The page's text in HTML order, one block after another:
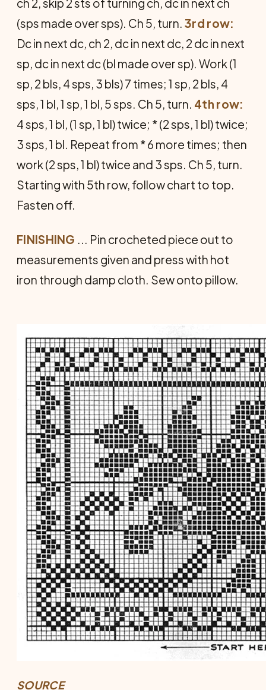
ch 2, skip 2 sts of turning ch, dc in next ch
(sps made over sps). Ch 5, turn. 3rd row:
Dc in next dc, ch 2, dc in next dc, 2 dc in next
sp, dc in next dc (bl made over sp). Work (1
sp, 2 bls, 4 sps, 3 bls) 7 times; 1 sp, 2 bls, 4
sps, 1 bl, 1 sp, 1 bl, 5 sps. Ch 5, turn. 4th row:
4 sps, 1 bl, (1 sp, 1 bl) twice; * (2 sps, 1 bl) twice;
3 sps, 1 bl. Repeat from * 6 more times; then
work (2 sps, 1 bl) twice and 3 sps. Ch 5, turn.
Starting with 5th row, follow chart to top.
Fasten off.
FINISHING ... Pin crocheted piece out to
measurements given and press with hot
iron through damp cloth. Sew onto pillow.
SOURCE